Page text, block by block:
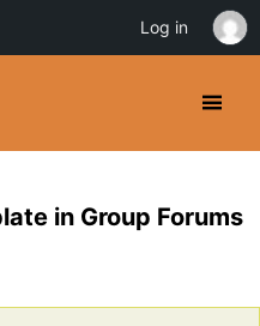
in Group Forums
Log in